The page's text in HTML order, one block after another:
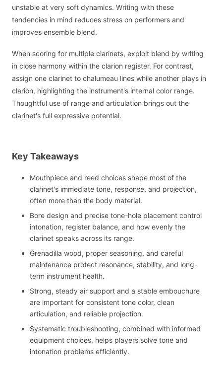
unstable at very soft dynamics. Writing with these
tendencies in mind reduces stress on performers and
improves ensemble blend.
When scoring for multiple clarinets, exploit blend by writing
in close harmony within the clarion register. For contrast,
assign one clarinet to chalumeau lines while another plays in
clarion, highlighting the instrument's internal color range.
Thoughtful use of range and articulation brings out the
clarinet's full expressive potential.
Key Takeaways
Mouthpiece and reed choices shape most of the
clarinet's immediate tone, response, and projection,
often more than the body material.
Bore design and precise tone-hole placement control
intonation, register balance, and how evenly the
clarinet speaks across its range.
Grenadilla wood, proper seasoning, and careful
maintenance protect resonance, stability, and long-
term instrument health.
Strong, steady air support and a stable embouchure
are important for consistent tone color, clean
articulation, and reliable projection.
Systematic troubleshooting, combined with informed
equipment choices, helps players solve tone and
intonation problems efficiently.